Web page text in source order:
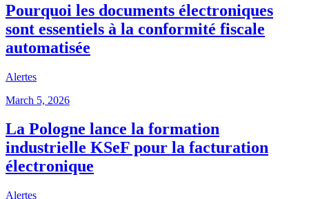
Pourquoi les documents électroniques
sont essentiels à la conformité fiscale
automatisée
Alertes
March 5, 2026
La Pologne lance la formation
industrielle KSeF pour la facturation
électronique
Alertes